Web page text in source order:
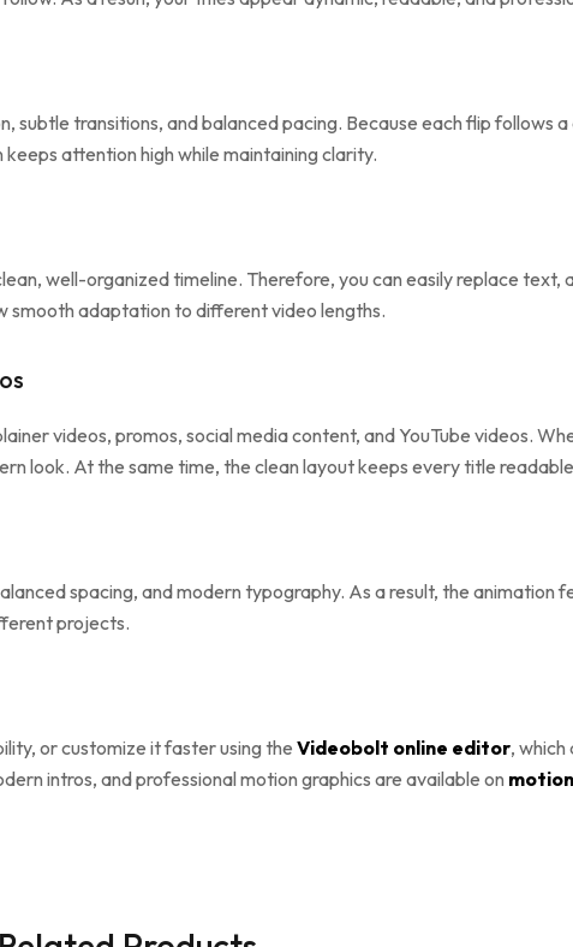
subtle transitions, and balanced pacing. Because each flip follows
attention high while maintaining clarity.
well-organized timeline. Therefore, you can easily replace text,
smooth adaptation to different video lengths.
videos, promos, social media content, and YouTube videos.
look. At the same time, the clean layout keeps every title
spacing, and modern typography. As a result, the animation
projects.
or customize it faster using the Videobolt online editor,
intros, and professional motion graphics are available on